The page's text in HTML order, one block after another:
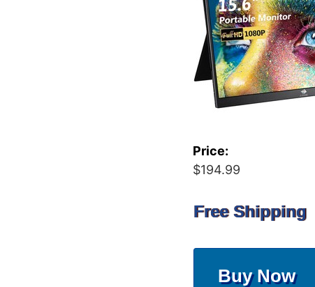
Price:
$194.99
Free Shipping
Buy Now